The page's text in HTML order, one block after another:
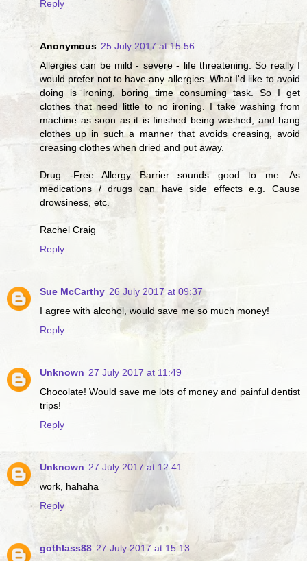
Reply
Anonymous 25 July 2017 at 15:56
Allergies can be mild - severe - life threatening. So really I
would prefer not to have any allergies. What I'd like to avoid
doing is ironing, boring time consuming task. So I get
clothes that need little to no ironing. I take washing from
machine as soon as it is finished being washed, and hang
clothes up in such a manner that avoids creasing, avoid
creasing clothes when dried and put away.
Drug -Free Allergy Barrier sounds good to me. As
medications / drugs can have side effects e.g. Cause
drowsiness, etc.
Rachel Craig
Reply
Sue McCarthy 26 July 2017 at 09:37
I agree with alcohol, would save me so much money!
Reply
Unknown 27 July 2017 at 11:49
Chocolate! Would save me lots of money and painful dentist
trips!
Reply
Unknown 27 July 2017 at 12:41
work, hahaha
Reply
gothlass88 27 July 2017 at 15:13